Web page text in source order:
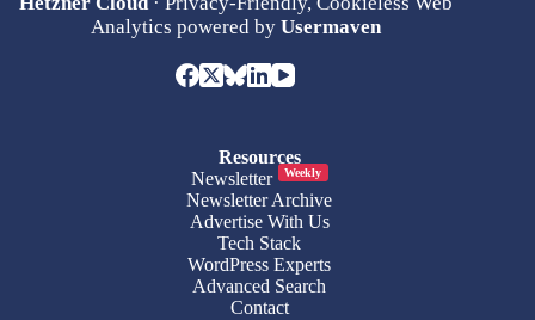
Analytics powered by Usermaven
Resources
Newsletter
Weekly
Newsletter Archive
Advertise With Us
Tech Stack
WordPress Experts
Advanced Search
Contact